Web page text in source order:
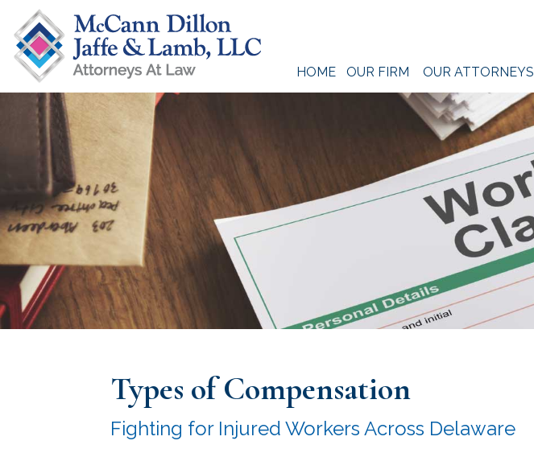
content
McCann Dillon Jaffe & Lamb, LLC
HOME OUR FIRM OUR ATTORNEYS
Types of Compensation
Fighting for Injured Workers Across Delaware